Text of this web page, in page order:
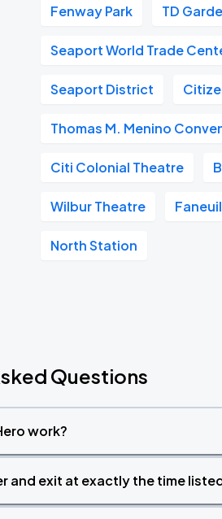
Fenway Park TD
Seaport World Trade
Seaport District
Thomas M. Menino
Citi Colonial Theatre
Wilbur Theatre
North Station
Questions
work?
and exit at exactly the time